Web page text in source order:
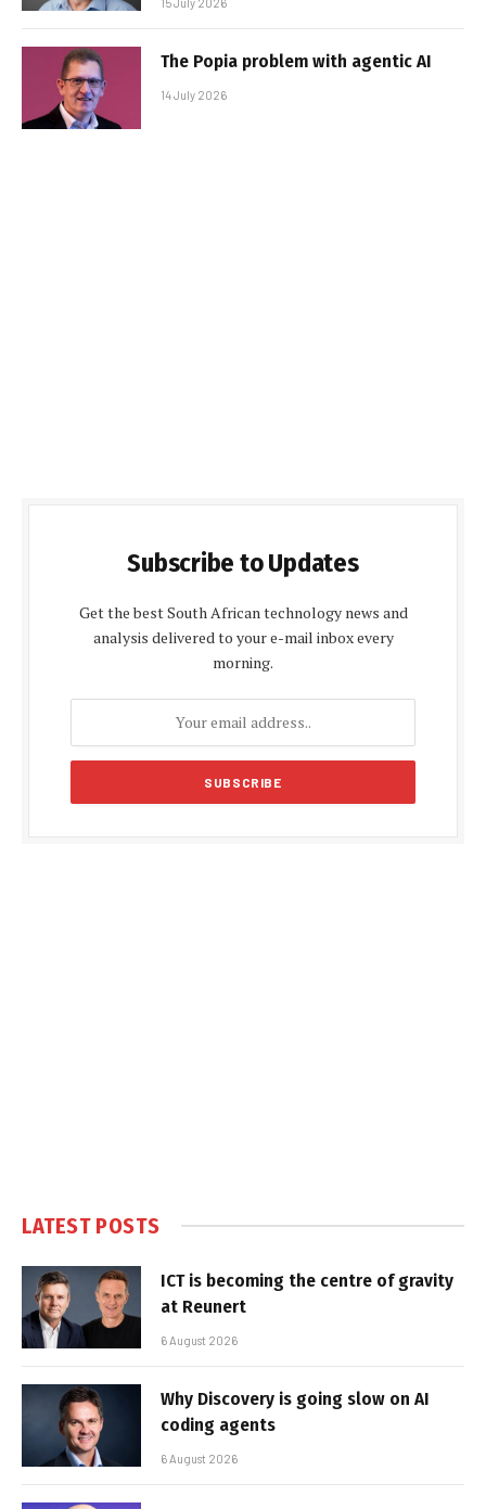
The Popia problem with agentic AI
14 July 2026
Subscribe to Updates
Get the best South African technology news and
analysis delivered to your e-mail inbox every
morning.
LATEST POSTS
ICT is becoming the centre of gravity
at Reunert
6 August 2026
Why Discovery is going slow on AI
coding agents
6 August 2026